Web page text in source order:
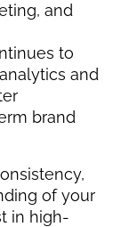
and
to
and
brand
of your
in high-